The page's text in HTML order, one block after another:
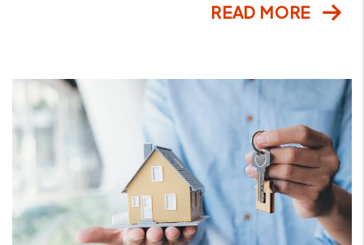
READ MORE